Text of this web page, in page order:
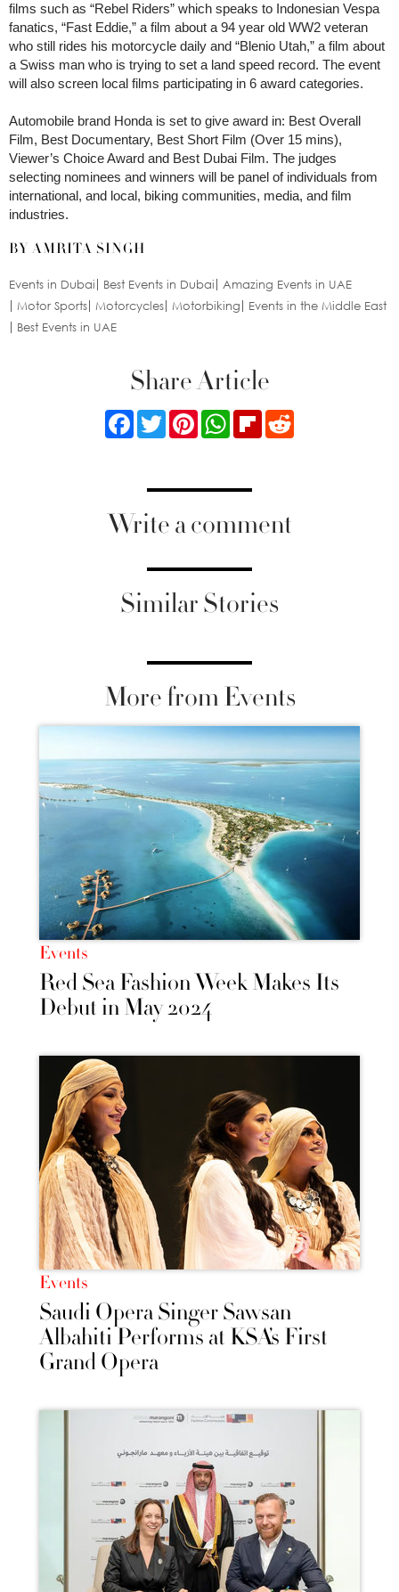
films such as “Rebel Riders” which speaks to Indonesian Vespa
fanatics, “Fast Eddie,” a film about a 94 year old WW2 veteran
who still rides his motorcycle daily and “Blenio Utah,” a film about
a Swiss man who is trying to set a land speed record. The event
will also screen local films participating in 6 award categories.
Automobile brand Honda is set to give award in: Best Overall
Film, Best Documentary, Best Short Film (Over 15 mins),
Viewer’s Choice Award and Best Dubai Film. The judges
selecting nominees and winners will be panel of individuals from
international, and local, biking communities, media, and film
industries.
BY AMRITA SINGH
Events in Dubai Best Events in Dubai
Amazing Events in UAE
Motor Sports
Motorcycles Motorbiking
Events in the Middle East
Best Events in UAE
Share Article
FacebookTwitterPinterestWhatsApp
Flipboard
Write a comment
Similar Stories
More from Events
Events
Red Sea Fashion Week Makes Its
Debut in May 2024
Events
Saudi Opera Singer Sawsan
Albahiti Performs at KSA’s First
Grand Opera